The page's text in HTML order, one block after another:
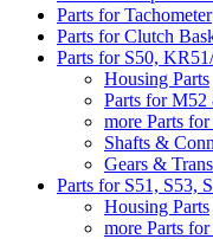
Parts for Tachometer
Parts for Clutch
Parts for S50,
Housing Parts
Parts for M52
more Parts
Shafts &
Gears &
Parts for S51, S53,
Housing Parts
more Parts